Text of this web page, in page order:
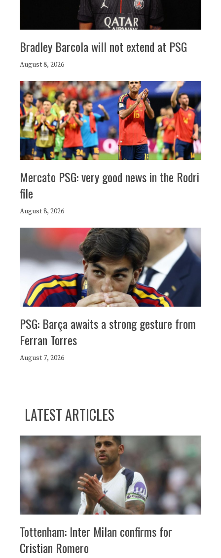
Bradley Barcola will not extend at PSG
August 8, 2026
Mercato PSG: very good news in the Rodri
file
August 8, 2026
PSG: Barça awaits a strong gesture from
Ferran Torres
August 7, 2026
LATEST ARTICLES
Tottenham: Inter Milan confirms for
Cristian Romero